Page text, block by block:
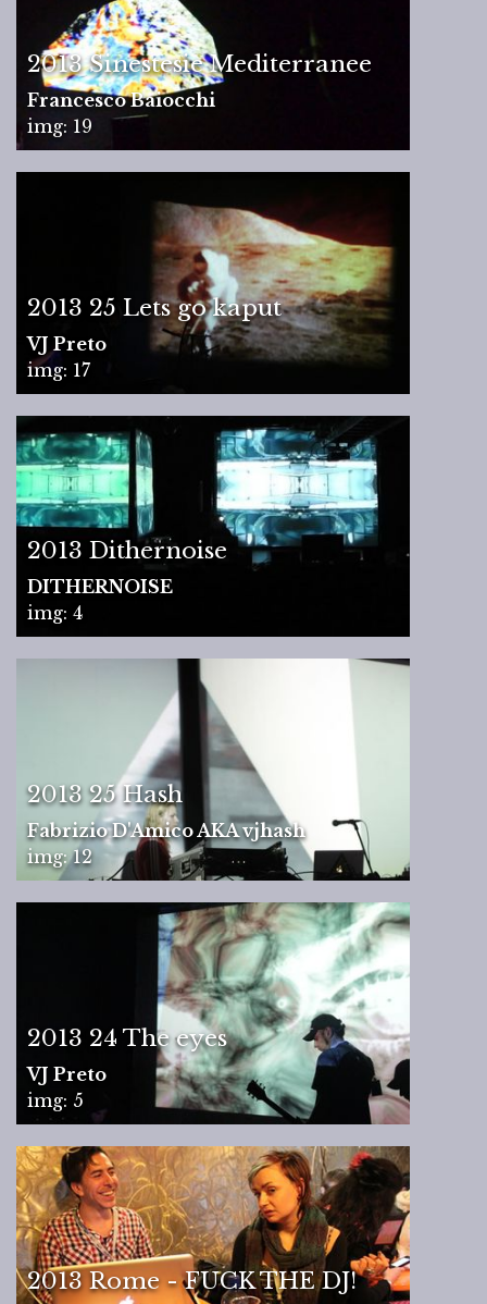
2013 Sinestesie Mediterranee
Francesco Baiocchi
img: 19
2013 25 Lets go kaput
VJ Preto
img: 17
2013 Dithernoise
DITHERNOISE
img: 4
2013 25 Hash
Fabrizio D'Amico AKA vjhash
img: 12
2013 24 The eyes
VJ Preto
img: 5
2013 Rome - FUCK THE DJ!